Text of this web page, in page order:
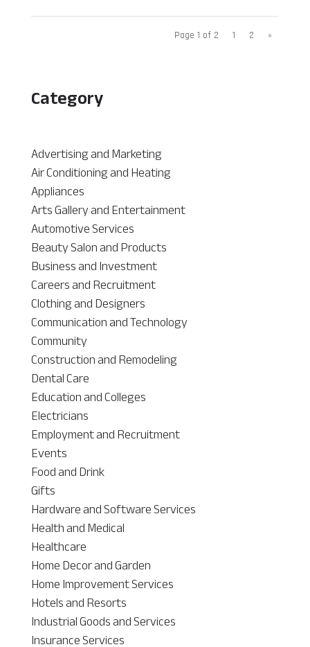
Category
Advertising and Marketing
Air Conditioning and Heating
Appliances
Arts Gallery and Entertainment
Automotive Services
Beauty Salon and Products
Business and Investment
Careers and Recruitment
Clothing and Designers
Communication and Technology
Community
Construction and Remodeling
Dental Care
Education and Colleges
Electricians
Employment and Recruitment
Events
Food and Drink
Gifts
Hardware and Software Services
Health and Medical
Healthcare
Home Decor and Garden
Home Improvement Services
Hotels and Resorts
Industrial Goods and Services
Insurance Services
Page 1 of 2 1 2 »